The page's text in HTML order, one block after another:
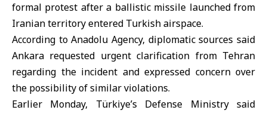
formal protest after a ballistic missile launched from
Iranian territory entered Turkish airspace.
According to Anadolu Agency, diplomatic sources said
Ankara requested urgent clarification from Tehran
regarding the incident and expressed concern over
the possibility of similar violations.
Earlier Monday, Türkiye’s Defense Ministry said